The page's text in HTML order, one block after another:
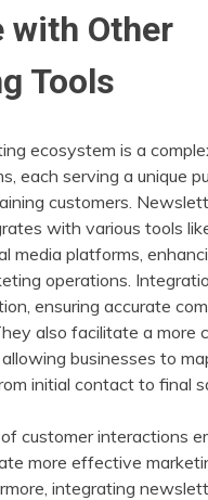
with Other
Tools
ecosystem is a
each serving a unique
customers.
with various tools
media platforms,
operations.
ensuring accurate
also facilitate a more
allowing businesses to
initial contact to final
customer interactions
more effective
integrating